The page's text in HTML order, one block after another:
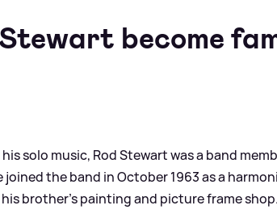
become
solo music, Rod Stewart was a band
joined the band in October 1963 as a
brother's painting and picture frame shop.